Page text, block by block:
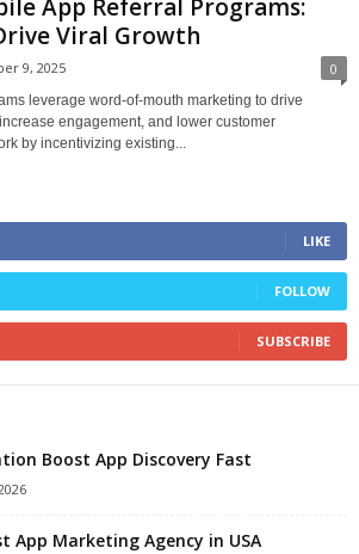
App Referral Programs:
Viral Growth
9, 2025 0
leverage word-of-mouth marketing to drive
engagement, and lower customer
by incentivizing existing...
LIKE
FOLLOW
SUBSCRIBE
Boost App Discovery Fast
App Marketing Agency in USA